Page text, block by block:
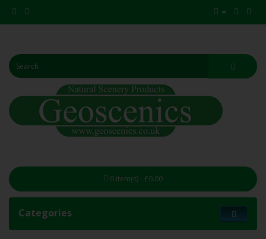
0 item(s) - £0.00
Categories